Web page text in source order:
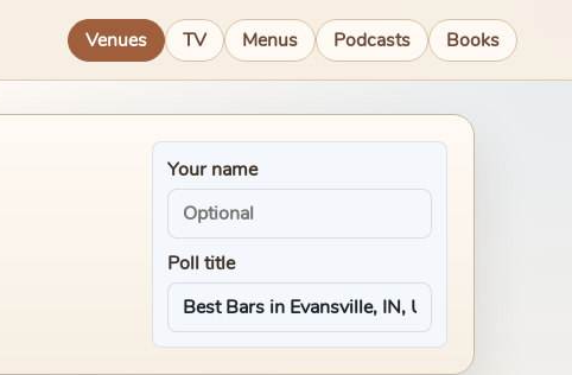
Venues TV Menus Podcasts Books
Your name
Poll title